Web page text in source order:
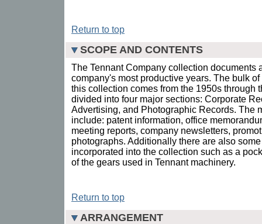
Return to top
SCOPE AND CONTENTS
The Tennant Company collection documents
company's most productive years. The bulk
this collection comes from the 1950s through
divided into four major sections: Corporate
Advertising, and Photographic Records. The
include: patent information, office
meeting reports, company newsletters,
photographs. Additionally there are also
incorporated into the collection such as a
of the gears used in Tennant machinery.
Return to top
ARRANGEMENT